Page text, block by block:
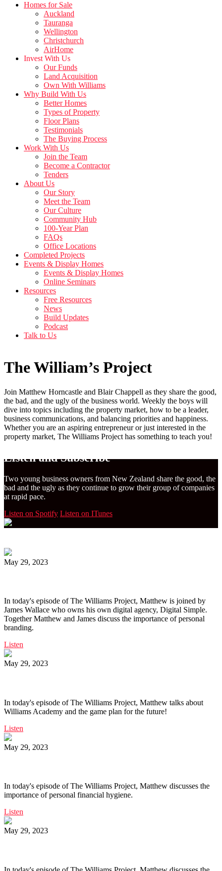
Homes for Sale
Auckland
Tauranga
Wellington
Christchurch
AirHome
Invest With Us
Our Funds
Land Acquisition
Own With Williams
Why Build With Us
Better Homes
Types of Property
Floor Plans
Testimonials
The Buying Process
Work With Us
Join the Team
Become a Contractor
Tenders
About Us
Our Story
Meet the Team
Our Culture
Community Hub
100-Year Plan
FAQs
Office Locations
Completed Projects
Events & Display Homes
Events & Display Homes
Online Seminars
Resources
Free Resources
News
Build Updates
Podcast
Talk to Us
The William’s Project
Join Matthew Horncastle and Blair Chappell as they share the good,
the bad, and the ugly of the business world. Weekly the boys will
dive into topics including the property market, how to be a leader,
business communications, and balancing priorities and happiness.
Whether you are an aspiring entrepreneur or just interested in the
property market, The Williams Project has something to teach you!
Listen and Subscribe
Two young business owners from New Zealand share the good, the
bad and the ugly as they continue to grow their group of companies
at rapid pace.
Listen on Spotify Listen on ITunes
May 29, 2023
In today's episode of The Williams Project, Matthew is joined by
James Wallace who owns his own digital agency, Digital Simple.
Together Matthew and James discuss the importance of personal
branding.
Listen
May 29, 2023
In today's episode of The Williams Project, Matthew talks about
Williams Academy and the game plan for the future!
Listen
May 29, 2023
In today's episode of The Williams Project, Matthew discusses the
importance of personal financial hygiene.
Listen
May 29, 2023